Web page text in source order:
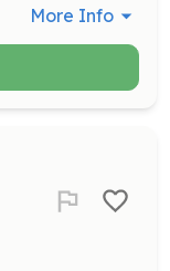
More Info